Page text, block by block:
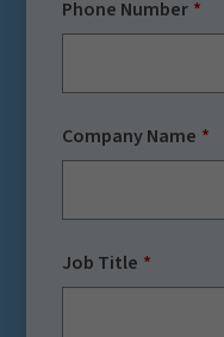
Phone Number
Company Name
Job Title